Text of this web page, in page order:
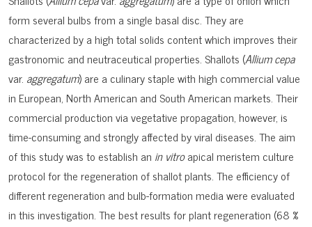
form several bulbs from a single basal disc. They are
characterized by a high total solids content which improves their
gastronomic and neutraceutical properties. Shallots (Allium cepa
var. aggregatum) are a culinary staple with high commercial value
in European, North American and South American markets. Their
commercial production via vegetative propagation, however, is
time-consuming and strongly affected by viral diseases. The aim
of this study was to establish an in vitroapical meristem culture
protocol for the regeneration of shallot plants. The efficiency of
different regeneration and bulb-formation media were evaluated
in this investigation. The best results for plant regeneration (68 %